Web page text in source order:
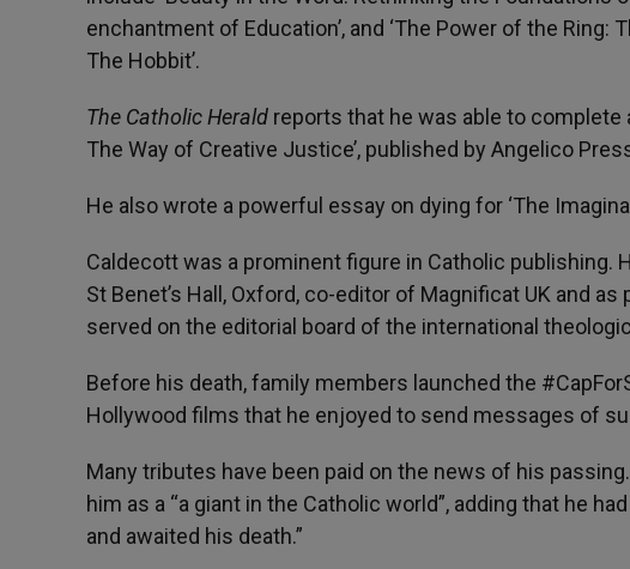
enchantment of Education’, and ‘The Power of the
The Hobbit’.
The Catholic Herald reports that he was able to complete
The Way of Creative Justice’, published by Angelico
He also wrote a powerful essay on dying for ‘The
Caldecott was a prominent figure in Catholic publishing.
St Benet’s Hall, Oxford, co-editor of Magnificat UK and
served on the editorial board of the international
Before his death, family members launched the
Hollywood films that he enjoyed to send messages of
Many tributes have been paid on the news of his
him as a “a giant in the Catholic world”, adding that he
and awaited his death.”